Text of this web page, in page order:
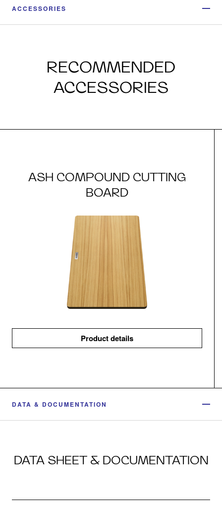
ACCESSORIES
RECOMMENDED
ACCESSORIES
ASH COMPOUND CUTTING
BOARD
Product details
DATA & DOCUMENTATION
DATA SHEET & DOCUMENTATION